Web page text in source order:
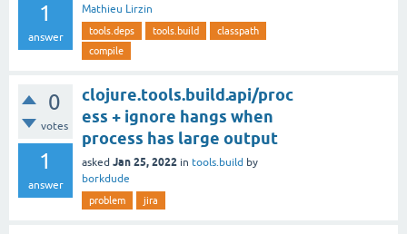
1
answer
Mathieu Lirzin
tools.deps tools.build
classpath
compile
0
votes
1
answer
clojure.tools.build.api/proc
ess + ignore hangs when
process has large output
asked Jan 25, 2022 in tools.build by
borkdude
problem jira